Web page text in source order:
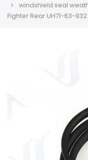
windshield seal
Fighter Rear UH71-63-932